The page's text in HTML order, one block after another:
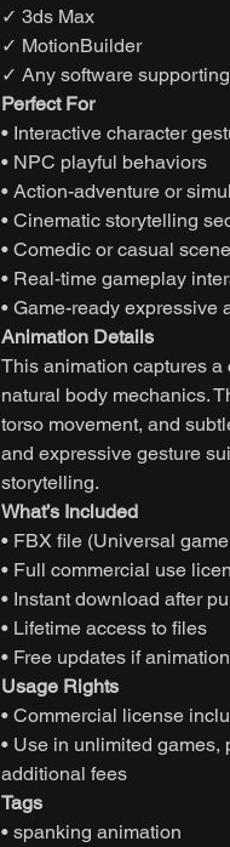
✓ 3ds Max
✓ MotionBuilder
✓ Any software
Perfect For
• Interactive character
• NPC playful behaviors
• Action-adventure or
• Cinematic storytelling
• Comedic or casual
• Real-time gameplay
• Game-ready expressive
Animation Details
This animation captures
natural body mechanics.
torso movement, and
and expressive gesture
storytelling.
What’s Included
• FBX file (Universal
• Full commercial use
• Instant download after
• Lifetime access to files
• Free updates if
Usage Rights
• Commercial license
• Use in unlimited
additional fees
Tags
• spanking animation